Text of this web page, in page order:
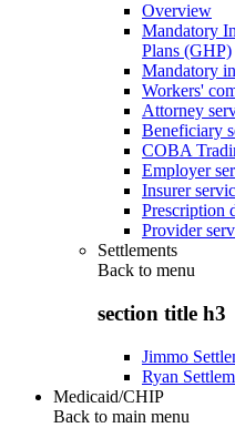
Overview
Mandatory
Plans (GHP)
Mandatory
Workers'
Attorney
Beneficiary
COBA
Employer
Insurer
Prescription
Provider
Settlements
Back to menu
section title h3
Jimmo
Ryan
Medicaid/CHIP
Back to main menu